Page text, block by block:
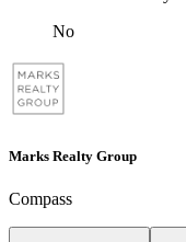
No
Marks Realty Group
Compass